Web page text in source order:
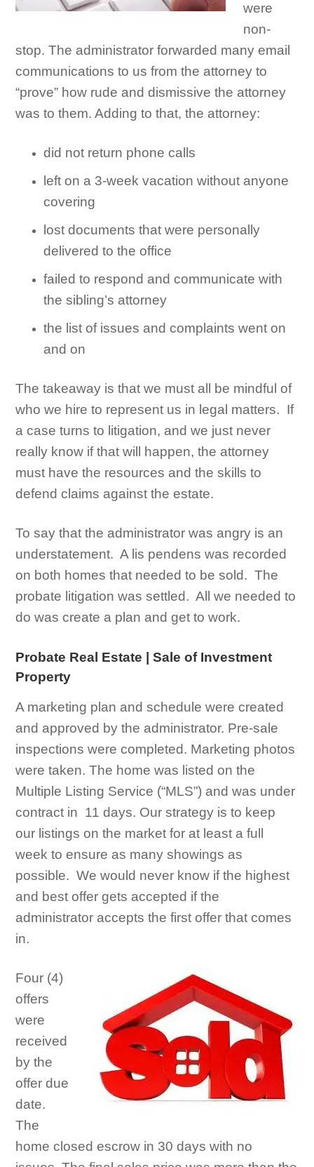
were
non-
stop. The administrator forwarded many email
communications to us from the attorney to
“prove” how rude and dismissive the attorney
was to them. Adding to that, the attorney:
did not return phone calls
left on a 3-week vacation without anyone
covering
lost documents that were personally
delivered to the office
failed to respond and communicate with
the sibling’s attorney
the list of issues and complaints went on
and on
The takeaway is that we must all be mindful of
who we hire to represent us in legal matters. If
a case turns to litigation, and we just never
really know if that will happen, the attorney
must have the resources and the skills to
defend claims against the estate.
To say that the administrator was angry is an
understatement. A lis pendens was recorded
on both homes that needed to be sold. The
probate litigation was settled. All we needed to
do was create a plan and get to work.
Probate Real Estate | Sale of Investment
Property
A marketing plan and schedule were created
and approved by the administrator. Pre-sale
inspections were completed. Marketing photos
were taken. The home was listed on the
Multiple Listing Service (“MLS”) and was under
contract in 11 days. Our strategy is to keep
our listings on the market for at least a full
week to ensure as many showings as
possible. We would never know if the highest
and best offer gets accepted if the
administrator accepts the first offer that comes
in.
Four (4)
offers
were
received
by the
offer due
date.
The
home closed escrow in 30 days with no